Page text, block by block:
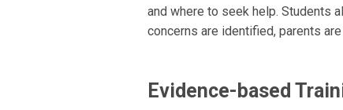
and where to seek help. Students
concerns are identified, parents
Evidence-based